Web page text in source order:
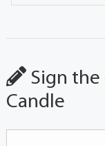
Sign the
Candle